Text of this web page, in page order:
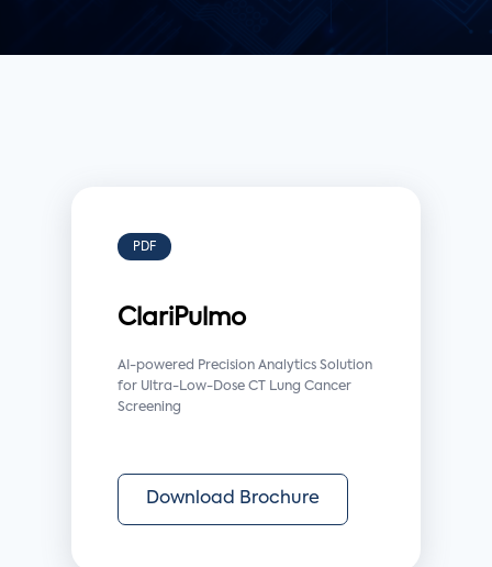
PDF
ClariPulmo
AI-powered Precision Analytics Solution
for Ultra-Low-Dose CT Lung Cancer
Screening
Download Brochure